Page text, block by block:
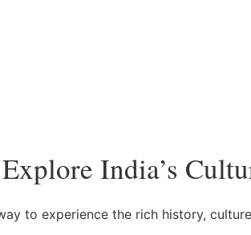
Explore India’s
to experience the rich history,